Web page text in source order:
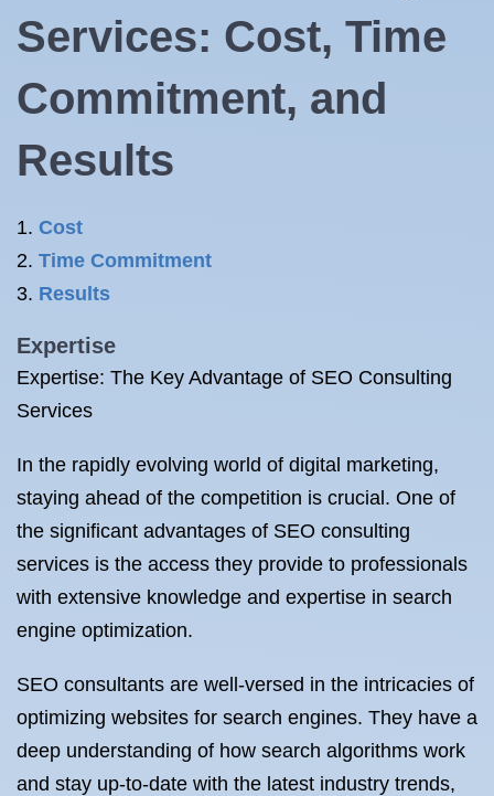
Services: Cost, Time
Commitment, and
Results
Cost
Time Commitment
Results
Expertise
Expertise: The Key Advantage of SEO Consulting
Services
In the rapidly evolving world of digital marketing,
staying ahead of the competition is crucial. One of
the significant advantages of SEO consulting
services is the access they provide to professionals
with extensive knowledge and expertise in search
engine optimization.
SEO consultants are well-versed in the intricacies of
optimizing websites for search engines. They have a
deep understanding of how search algorithms work
and stay up-to-date with the latest industry trends,